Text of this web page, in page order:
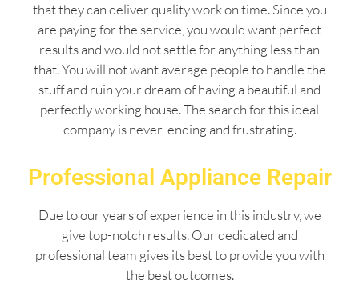
that they can deliver quality work on time. Since you
are paying for the service, you would want perfect
results and would not settle for anything less than
that. You will not want average people to handle the
stuff and ruin your dream of having a beautiful and
perfectly working house. The search for this ideal
company is never-ending and frustrating.
Professional Appliance Repair
Due to our years of experience in this industry, we
give top-notch results. Our dedicated and
professional team gives its best to provide you with
the best outcomes.